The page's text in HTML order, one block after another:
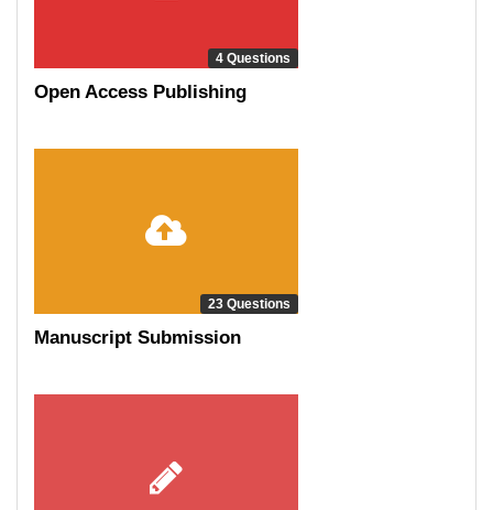
4 Questions
Open Access Publishing
23 Questions
Manuscript Submission